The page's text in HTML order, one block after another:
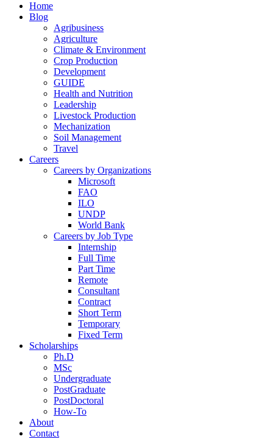
Home
Blog
Agribusiness
Agriculture
Climate & Environment
Crop Production
Development
GUIDE
Health and Nutrition
Leadership
Livestock Production
Mechanization
Soil Management
Travel
Careers
Careers by Organizations
Microsoft
FAO
ILO
UNDP
World Bank
Careers by Job Type
Internship
Full Time
Part Time
Remote
Consultant
Contract
Short Term
Temporary
Fixed Term
Scholarships
Ph.D
MSc
Undergraduate
PostGraduate
PostDoctoral
How-To
About
Contact